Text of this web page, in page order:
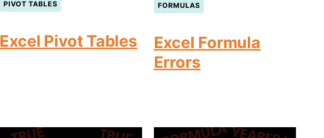
PIVOT TABLES
Excel Pivot Tables
FORMULAS
Excel Formula
Errors